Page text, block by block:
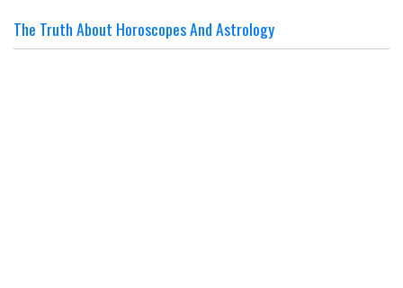
The Truth About Horoscopes And Astrology